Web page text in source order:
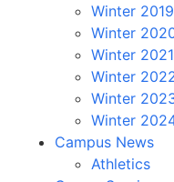
Winter 2019
Winter
Winter 2021
Winter
Winter
Winter
Campus News
Athletics